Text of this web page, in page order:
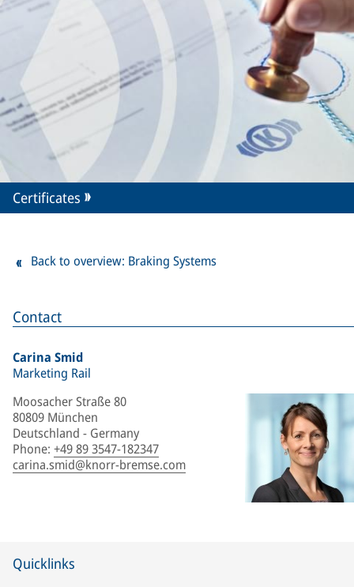
Contact
Carina Smid
Marketing Rail
Moosacher Straße 80
80809 München
Deutschland - Germany
Phone: +49 89 3547-182347
carina.smid@knorr-bremse.com
Certificates
Back to overview: Braking Systems
Quicklinks